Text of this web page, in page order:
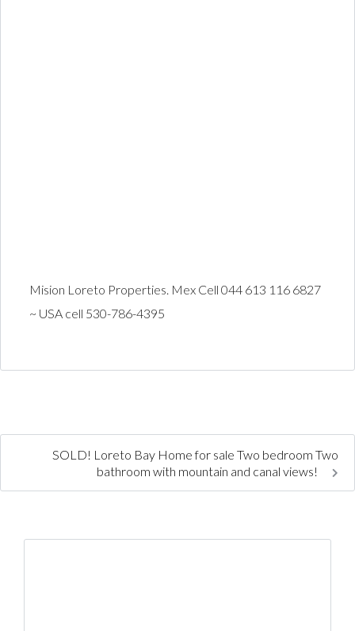
Mision Loreto Properties. Mex Cell 044 613 116 6827
~ USA cell 530-786-4395
SOLD! Loreto Bay Home for sale Two bedroom Two
bathroom with mountain and canal views!